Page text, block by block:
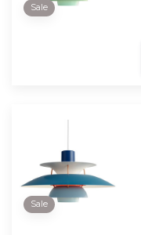
Sale
Sale